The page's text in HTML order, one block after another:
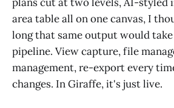
area table all on one canvas, I
long that same output would
pipeline. View capture, file
management, re-export every
changes. In Giraffe, it's just live.